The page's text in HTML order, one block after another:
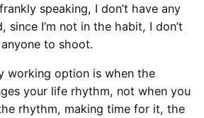
speaking, I don’t have any
since I’m not in the habit, I don’t
to shoot.
working option is when the
your life rhythm, not when you
rhythm, making time for it, the